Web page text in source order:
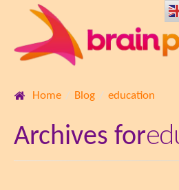
Home Blog education
Archives for